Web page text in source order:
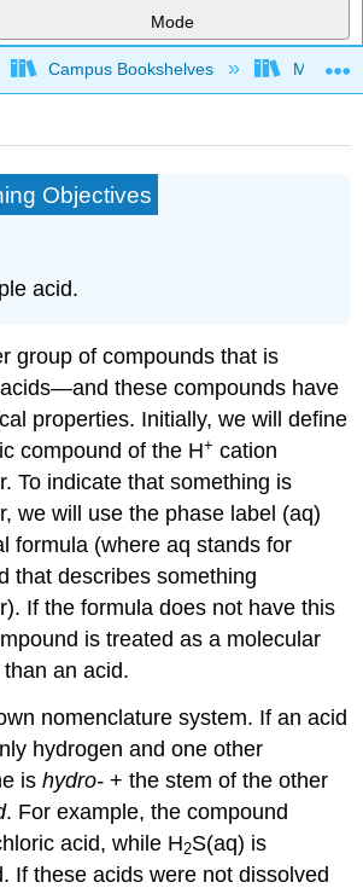
Mode
global hierarchy
Campus Bookshelves
Objectives
acid.
group of compounds that is
these compounds have
properties. Initially, we will define
compound of the H+ cation
To indicate that something is
we will use the phase label (aq)
formula (where aq stands for
that describes something
If the formula does not have this
is treated as a molecular
an acid.
nomenclature system. If an acid
hydrogen and one other
ishydro- + the stem of the other
. For example, the compound
acid, while H2S(aq) is
If these acids were not dissolved